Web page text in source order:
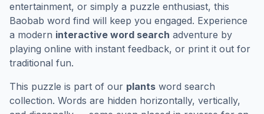
entertainment, or simply a puzzle enthusiast, this
Baobab word find will keep you engaged. Experience
a modern interactive word search adventure by
playing online with instant feedback, or print it out for
traditional fun.
This puzzle is part of our plants word search
collection. Words are hidden horizontally, vertically,